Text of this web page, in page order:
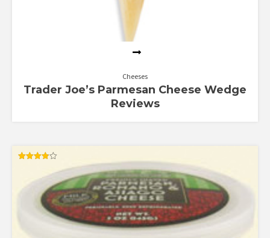
Cheeses
Trader Joe’s Parmesan Cheese Wedge
Reviews
out of 5